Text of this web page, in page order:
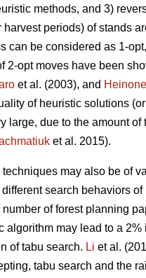
methods, and 3)
harvest periods) of stands
can be considered as 1-
2-opt moves have been
et al. (2003), and
of heuristic solutions
large, due to the amount
et al. 2015).
techniques may also be of
search behaviors
of forest planning
algorithm may lead to a
of tabu search. Li et al.
tabu search and the